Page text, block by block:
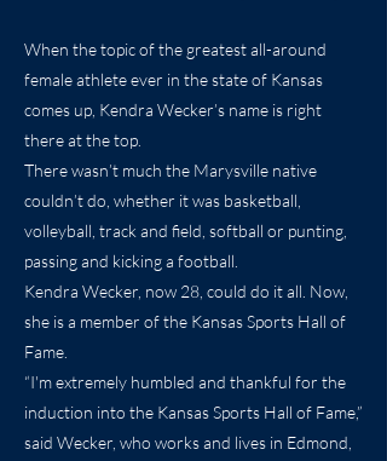
When the topic of the greatest all-around
female athlete ever in the state of Kansas
comes up, Kendra Wecker’s name is right
there at the top.
There wasn’t much the Marysville native
couldn’t do, whether it was basketball,
volleyball, track and field, softball or punting,
passing and kicking a football.
Kendra Wecker, now 28, could do it all. Now,
she is a member of the Kansas Sports Hall of
Fame.
“I'm extremely humbled and thankful for the
induction into the Kansas Sports Hall of Fame,”
said Wecker, who works and lives in Edmond,